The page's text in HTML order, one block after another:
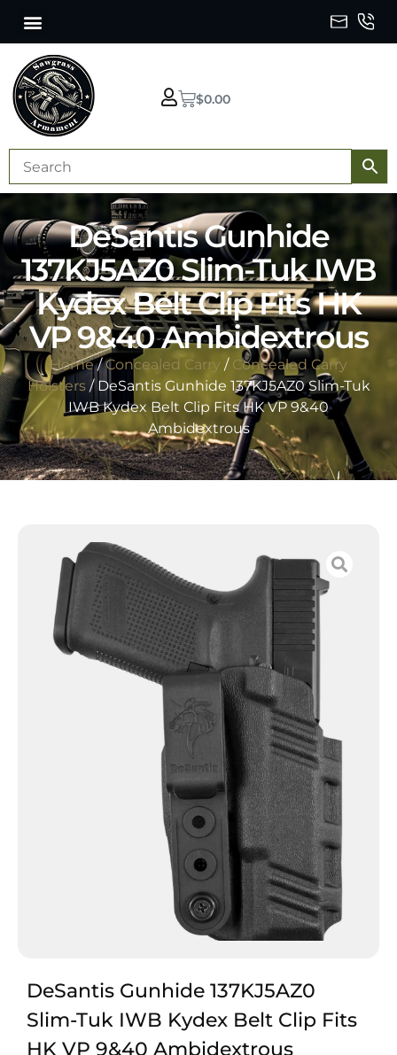
$0.00
DeSantis Gunhide
137KJ5AZ0 Slim-Tuk IWB
Kydex Belt Clip Fits HK
VP 9&40 Ambidextrous
Home/Concealed Carry / Concealed Carry
Holsters/ DeSantis Gunhide 137KJ5AZ0 Slim-Tuk
IWB Kydex Belt Clip Fits HK VP 9&40
Ambidextrous
DeSantis Gunhide 137KJ5AZ0
Slim-Tuk IWB Kydex Belt Clip Fits
HK VP 9&40 Ambidextrous